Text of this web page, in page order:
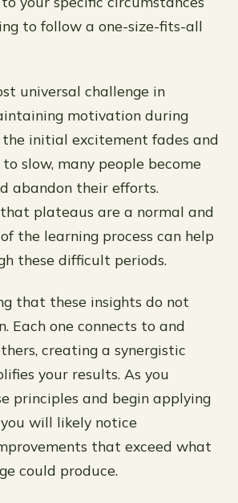
to follow a one-size-fits-all
universal challenge in
motivation during
initial excitement fades and
to slow, many people become
abandon their efforts.
plateaus are a normal and
the learning process can help
these difficult periods.
that these insights do not
Each one connects to and
creating a synergistic
your results. As you
principles and begin applying
will likely notice
that exceed what
could produce.